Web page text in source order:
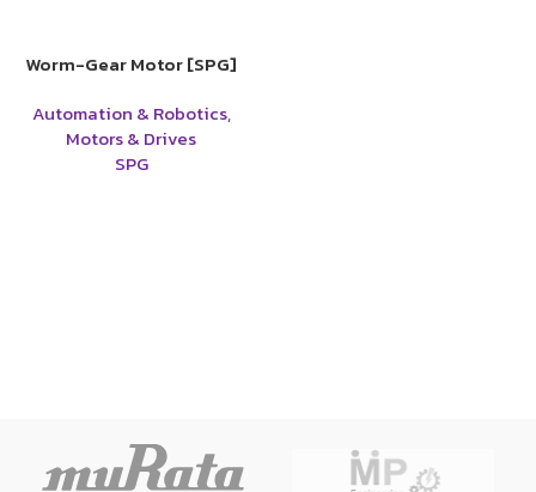
Worm-Gear Motor [SPG]
Automation & Robotics,
Motors & Drives
SPG